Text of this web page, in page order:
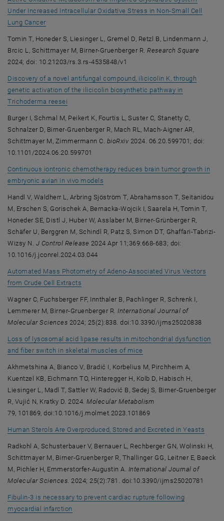
Under Increased Intracellular Oxidative Stress in Non-Small Cell
Lung Cancer, opens an external URL in a new window
Tomin T, Honeder S, Liesinger L, Gremel D, Retzl B, Lindenmann J,
Brcic L, Schittmayer M, Birner-Gruenberger R.Research Square
2024; doi: 10.21203/rs.3.rs-4535848/v1
Discovery of a novel antifungal compound, ilicicolin K, through
genetic activation of the ilicicolin biosynthetic pathway in
Trichoderma reesei
Burger I, Schmal M, Peikert K, Fourtis L, Suster C, Stanetty C,
Schnalzer D, Birner-Gruenberger R, Mach RL, Mach-Aigner AR,
Schittmayer M, Zimmermann C. bioRxiv 2024. 06.20.599701; doi:
10.1101/2024.06.20.599701
Continuous iontronic chemotherapy reduces brain tumor growth in
embryonic avian in vivo models
Handl V, Waldherr L, Arbring Sjöström T, Abrahamsson T, Seitanidou
M, Erschen S, Gorischek A, Bernacka-Wojcik I, Saarela H, Tomin T,
Honeder SE, Distl J, Huber W, Asslaber M, Birner-Grünberger R,
Schäfer U, Berggren M, Schindl R, Patz S, Simon DT, Ghaffari-Tabrizi-
Wizsy N. J Control Release 2024 Apr 11;369:668-683; doi:
10.1016/j.jconrel.2024.03.044
Automated Mass Photometry of Adeno-Associated Virus Vectors
from Crude Cell Extracts
Wagner C, Fuchsberger FF, Innthaler B, Pachlinger R, Schrenk I,
Lemmerer M, Birner-Gruenberger R.International Journal of
Molecular Sciences 2024; 25(2):838. doi:10.3390/ijms25020838
Loss of lysosomal acid lipase results in mitochondrial dysfunction
and fiber switch in skeletal muscles of mice, opens an external URL
Akhmetshina A, Bianco V, Bradić I, Korbelius M, Pirchheim A,
Kuentzel KB, Eichmann TO, Hinteregger H, Kolb D, Habisch H,
Liesinger L, Madl T, Sattler W, Radović B, Sedej S, Birner-Gruenberger
R, Vujić N, Kratky D. 2024.Molecular Metabolism
79, 101869, doi:10.1016/j.molmet.2023.101869
Human Sterols Are Overproduced, Stored and Excreted in Yeasts
Radkohl A, Schusterbauer V, Bernauer L, Rechberger GN, Wolinski H,
Schittmayer M, Birner-Gruenberger R, Thallinger GG, Leitner E, Baeck
M, Pichler H, Emmerstorfer-Augustin A. International Journal of
Molecular Sciences. 2024; 25(2):781. doi:10.3390/ijms25020781
Fibulin-3 is necessary to prevent cardiac rupture following
myocardial infarction